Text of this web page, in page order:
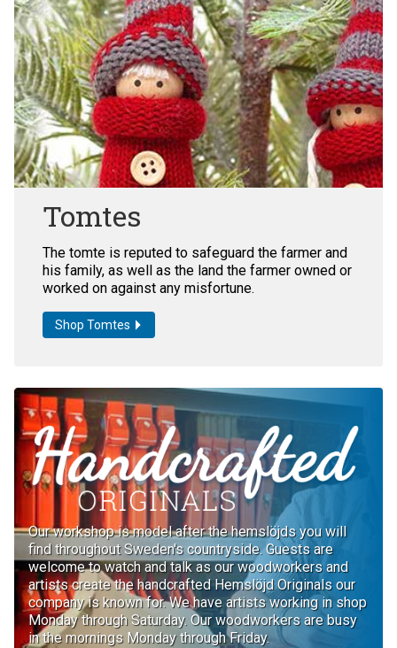
Tomtes
The tomte is reputed to safeguard the farmer and
his family, as well as the land the farmer owned or
worked on against any misfortune.
Shop Tomtes
Our workshop is model after the hemslöjds you will
find throughout Sweden's countryside. Guests are
welcome to watch and talk as our woodworkers and
artists create the handcrafted Hemslöjd Originals our
company is known for. We have artists working in shop
Monday through Saturday. Our woodworkers are busy
in the mornings Monday through Friday.